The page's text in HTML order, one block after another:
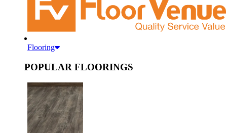
Flooring
POPULAR FLOORINGS